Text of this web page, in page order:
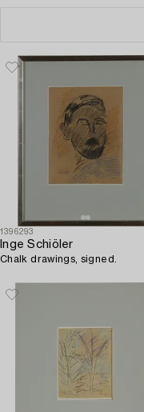
1396293
Inge Schiöler
Chalk drawings, signed.